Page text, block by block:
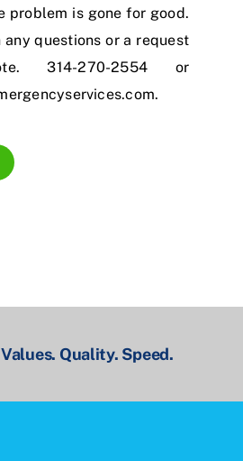
problem is gone for good.
questions or a request
314-270-2554 or
.
Quality. Speed.